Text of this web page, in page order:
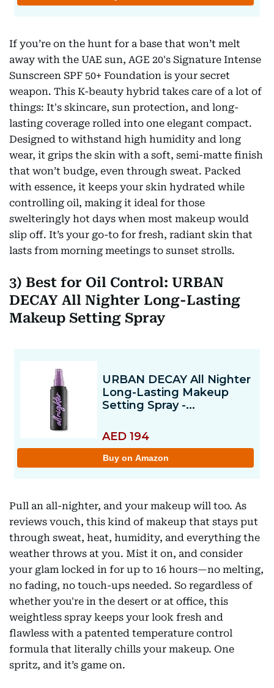
If you’re on the hunt for a base that won’t melt
away with the UAE sun, AGE 20's Signature Intense
Sunscreen SPF 50+ Foundation is your secret
weapon. This K-beauty hybrid takes care of a lot of
things: It's skincare, sun protection, and long-
lasting coverage rolled into one elegant compact.
Designed to withstand high humidity and long
wear, it grips the skin with a soft, semi-matte finish
that won’t budge, even through sweat. Packed
with essence, it keeps your skin hydrated while
controlling oil, making it ideal for those
swelteringly hot days when most makeup would
slip off. It’s your go-to for fresh, radiant skin that
lasts from morning meetings to sunset strolls.
3) Best for Oil Control: URBAN
DECAY All Nighter Long-Lasting
Makeup Setting Spray
Pull an all-nighter, and your makeup will too. As
reviews vouch, this kind of makeup that stays put
through sweat, heat, humidity, and everything the
weather throws at you. Mist it on, and consider
your glam locked in for up to 16 hours—no melting,
no fading, no touch-ups needed. So regardless of
whether you're in the desert or at office, this
weightless spray keeps your look fresh and
flawless with a patented temperature control
formula that literally chills your makeup. One
spritz, and it’s game on.